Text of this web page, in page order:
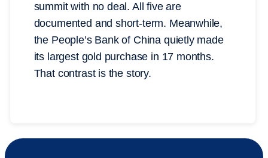
summit with no deal. All five are
documented and short-term. Meanwhile,
the People’s Bank of China quietly made
its largest gold purchase in 17 months.
That contrast is the story.